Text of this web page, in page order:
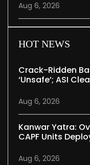
Aug 6, 2026
HOT NEWS
Crack-Ridden
‘unsafe’; ASI
Aug 6, 2026
Kanwar Yatra:
CAPF Units
Aug 6, 2026